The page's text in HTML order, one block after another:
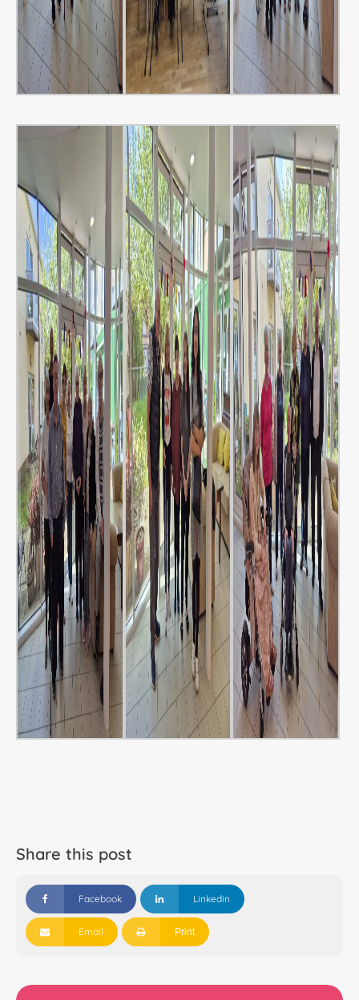
Share this post
Facebook
Email
Linkedin
Print